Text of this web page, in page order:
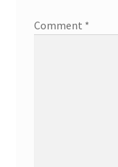
Comment *